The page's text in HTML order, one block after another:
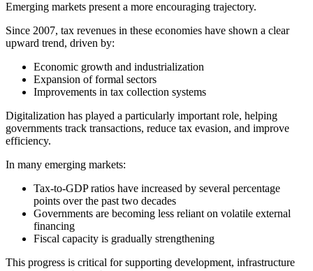
Emerging markets present a more encouraging trajectory.
Since 2007, tax revenues in these economies have shown a clear
upward trend, driven by:
Economic growth and industrialization
Expansion of formal sectors
Improvements in tax collection systems
Digitalization has played a particularly important role, helping
governments track transactions, reduce tax evasion, and improve
efficiency.
In many emerging markets:
Tax-to-GDP ratios have increased by several percentage
points over the past two decades
Governments are becoming less reliant on volatile external
financing
Fiscal capacity is gradually strengthening
This progress is critical for supporting development, infrastructure